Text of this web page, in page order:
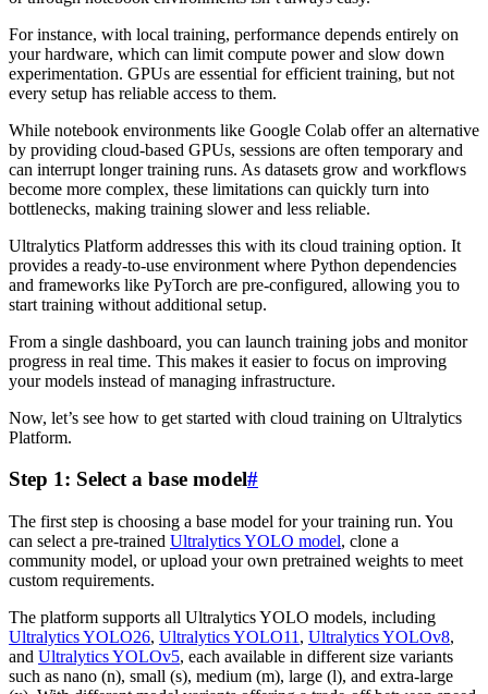
For instance, with local training, performance depends entirely on
your hardware, which can limit compute power and slow down
experimentation. GPUs are essential for efficient training, but not
every setup has reliable access to them.
While notebook environments like Google Colab offer an alternative
by providing cloud-based GPUs, sessions are often temporary and
can interrupt longer training runs. As datasets grow and workflows
become more complex, these limitations can quickly turn into
bottlenecks, making training slower and less reliable.
Ultralytics Platform addresses this with its cloud training option. It
provides a ready-to-use environment where Python dependencies
and frameworks like PyTorch are pre-configured, allowing you to
start training without additional setup.
From a single dashboard, you can launch training jobs and monitor
progress in real time. This makes it easier to focus on improving
your models instead of managing infrastructure.
Now, let’s see how to get started with cloud training on Ultralytics
Platform.
Step 1: Select a base model#
The first step is choosing a base model for your training run. You
can select a pre-trained Ultralytics YOLO model, clone a
community model, or upload your own pretrained weights to meet
custom requirements.
The platform supports all Ultralytics YOLO models, including
Ultralytics YOLO26, Ultralytics YOLO11 , Ultralytics YOLOv8,
and Ultralytics YOLOv5, each available in different size variants
such as nano (n), small (s), medium (m), large (l), and extra-large